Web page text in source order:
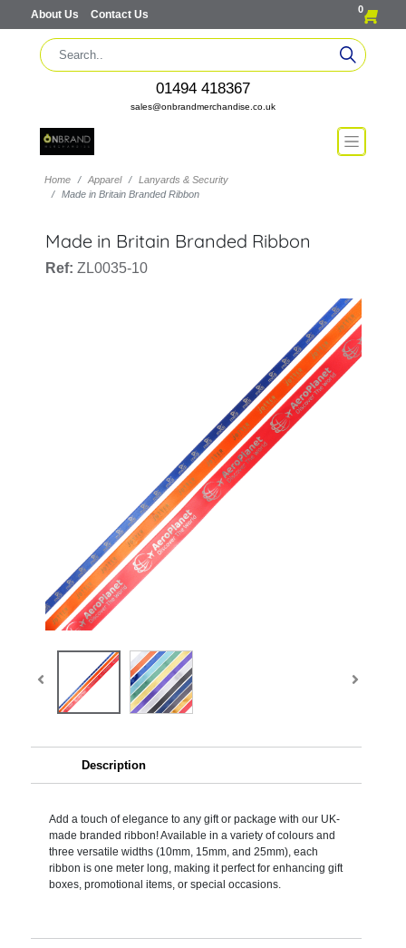
About Us Contact Us 0
01494 418367
sales@onbrandmerchandise.co.uk
Home Apparel
Lanyards & Security
Made in Britain Branded Ribbon
Made in Britain Branded Ribbon
Ref: ZL0035-10
Description
Add a touch of elegance to any gift or package with our UK-
made branded ribbon! Available in a variety of colours and
three versatile widths (10mm, 15mm, and 25mm), each
ribbon is one meter long, making it perfect for enhancing gift
boxes, promotional items, or special occasions.